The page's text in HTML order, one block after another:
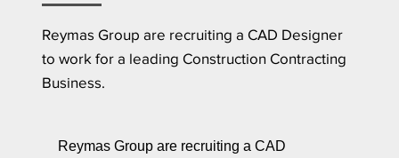
Reymas Group are recruiting a CAD
Reymas Group are recruiting a CAD Designer
to work for a leading Construction Contracting
Business.